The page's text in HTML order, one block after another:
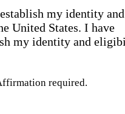
my identity and
United States. I have
my identity and
required.